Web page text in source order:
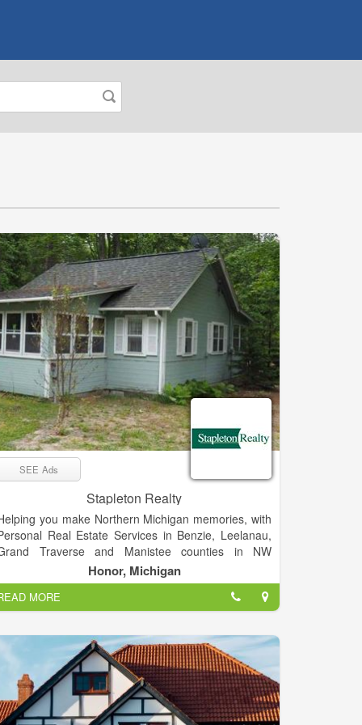
SEE Ads
Stapleton Realty
you make Northern Michigan memories, with
Real Estate Services in Benzie, Leelanau,
Traverse and Manistee counties in NW
Michigan. We bring a personal sense of responsibility
spirit of adventure to all of our real estate efforts.
love what we do, and we’re pretty sure you’ll find
enthusiasm contagious.
Honor, Michigan
MORE